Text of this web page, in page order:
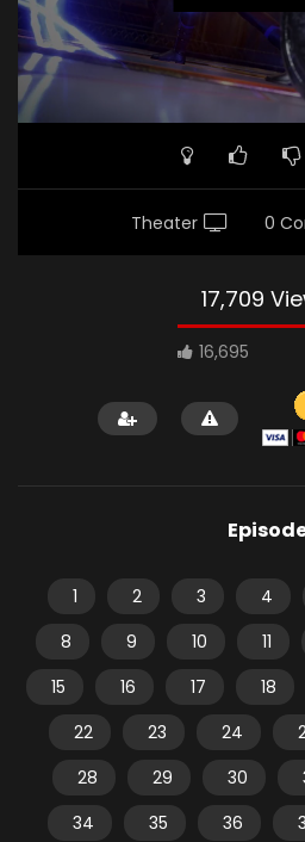
Theater 0
17,709
16,695
1 2 3 4
8
9 10 11
15
16 17 18
22
23 24
28
29 30
34
35 36